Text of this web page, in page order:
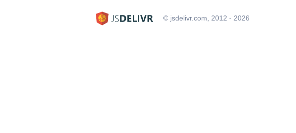
© jsdelivr.com, 2012 - 2026